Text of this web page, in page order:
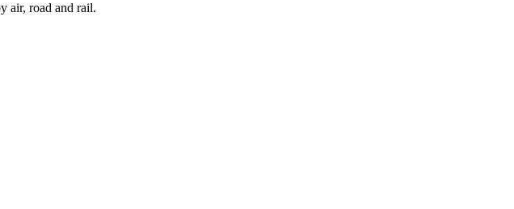
air, road and rail.